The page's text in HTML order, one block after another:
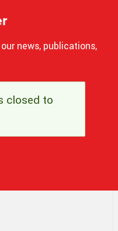
news, publications,
closed to